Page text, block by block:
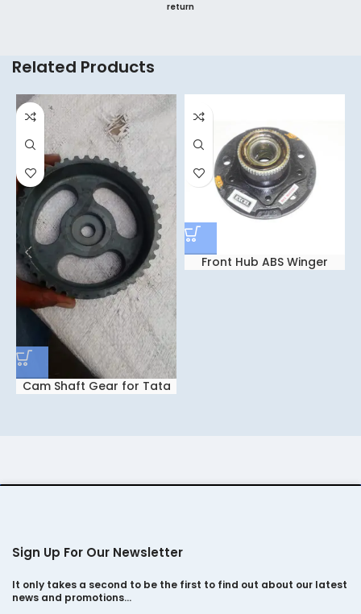
return
Related Products
Cam Shaft Gear for Tata
Front Hub ABS Winger
Sign Up For Our Newsletter
It only takes a second to be the first to find out about our latest
news and promotions…